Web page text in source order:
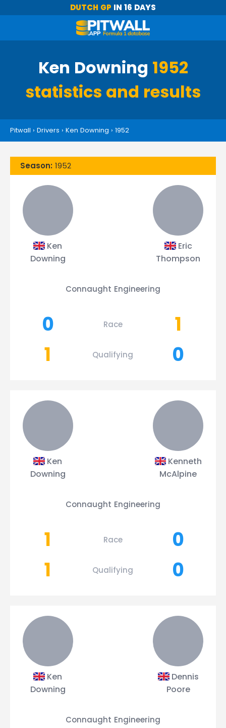
DUTCH GP IN 16 DAYS
Ken Downing 1952
statistics and results
Pitwall › Drivers › Ken Downing › 1952
Season: 1952
Ken
Downing
Eric
Thompson
Connaught Engineering
0 Race
1
1
Qualifying 0
Ken
Downing
Kenneth
McAlpine
Connaught Engineering
1 Race
0
1
Qualifying 0
Ken
Downing
Dennis
Poore
Connaught Engineering